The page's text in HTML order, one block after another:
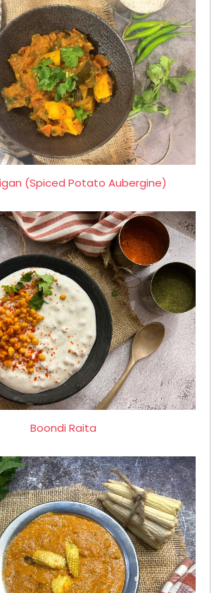
(Spiced Potato Aubergine)
Boondi Raita